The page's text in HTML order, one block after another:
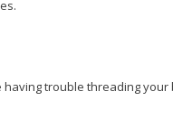
having trouble threading